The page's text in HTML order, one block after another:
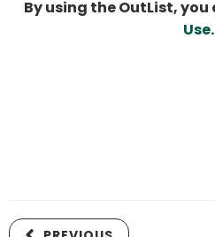
By using the OutList,
Use.